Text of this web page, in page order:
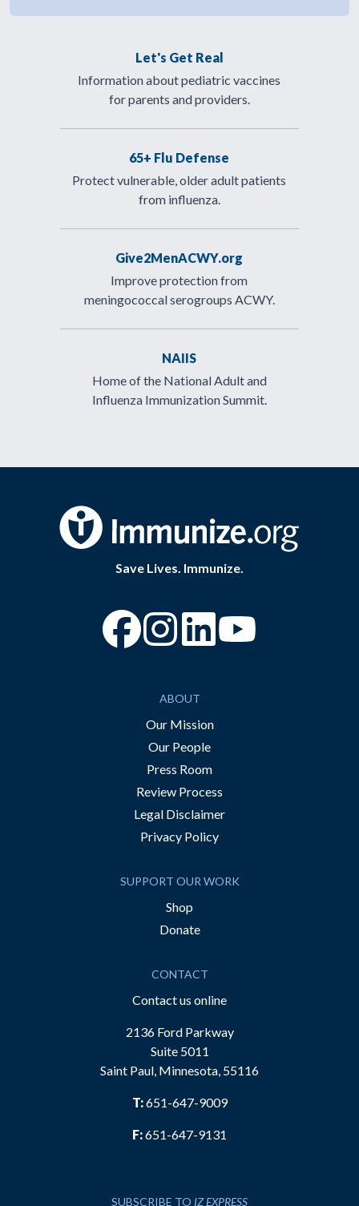
Let's Get Real
Information about pediatric vaccines
for parents and providers.
65+ Flu Defense
Protect vulnerable, older adult patients
from influenza.
Give2MenACWY.org
Improve protection from
meningococcal serogroups ACWY.
NAIIS
Home of the National Adult and
Influenza Immunization Summit.
Save Lives. Immunize.
“Facebook
“Instagram
ABOUT
Our Mission
Our People
Press Room
Review Process
Legal Disclaimer
Privacy Policy
SUPPORT OUR WORK
Shop
Donate
CONTACT
Contact us online
2136 Ford Parkway
Suite 5011
Saint Paul, Minnesota, 55116
T:651-647-9009
F:651-647-9131
SUBSCRIBE TO IZ EXPRESS